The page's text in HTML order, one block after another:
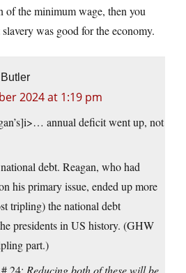
of the minimum wage, then you
was good for the economy.
2024 at 1:19 pm
annual deficit went up, not
debt. Reagan, who had
his primary issue, ended up more
tripling) the national debt
presidents in US history. (GHW
part.)